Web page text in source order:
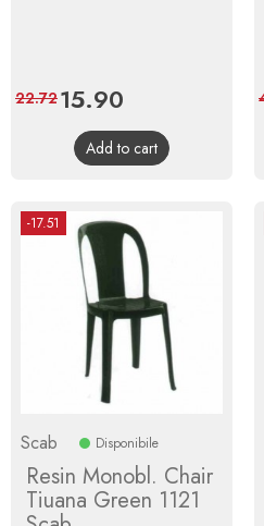
Price
15.90
price
22.72
Add to cart
-17.51
Scab Disponibile
Resin Monobl. Chair
Tiuana Green 1121